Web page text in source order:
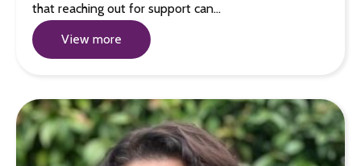
that reaching out for support can…
View more